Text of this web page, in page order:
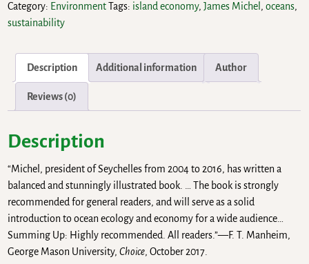
Category: EnvironmentTags: island economy,James Michel ,oceans,
sustainability
Description Additional information Author
Reviews (0)
Description
“Michel, president of Seychelles from 2004 to 2016, has written a
balanced and stunningly illustrated book. … The book is strongly
recommended for general readers, and will serve as a solid
introduction to ocean ecology and economy for a wide audience…
Summing Up: Highly recommended. All readers.”—F. T. Manheim,
George Mason University,Choice, October 2017.